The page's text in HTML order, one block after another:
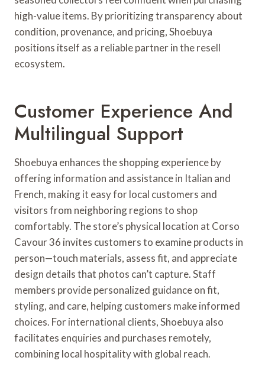
high-value items. By prioritizing transparency about
condition, provenance, and pricing, Shoebuya
positions itself as a reliable partner in the resell
ecosystem.
Customer Experience And
Multilingual Support
Shoebuya enhances the shopping experience by
offering information and assistance in Italian and
French, making it easy for local customers and
visitors from neighboring regions to shop
comfortably. The store’s physical location at Corso
Cavour 36 invites customers to examine products in
person—touch materials, assess fit, and appreciate
design details that photos can’t capture. Staff
members provide personalized guidance on fit,
styling, and care, helping customers make informed
choices. For international clients, Shoebuya also
facilitates enquiries and purchases remotely,
combining local hospitality with global reach.